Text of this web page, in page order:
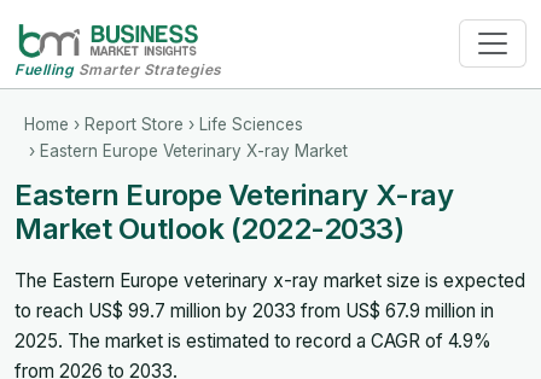
FuellingSmarter Strategies
Home › Report Store › Life Sciences
› Eastern Europe Veterinary X-ray Market
Eastern Europe Veterinary X-ray
Market Outlook (2022-2033)
The Eastern Europe veterinary x-ray market size is expected
to reach US$ 99.7 million by 2033 from US$ 67.9 million in
2025. The market is estimated to record a CAGR of 4.9%
from 2026 to 2033.